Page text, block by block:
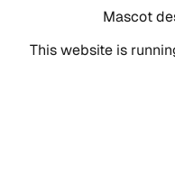
Mascot
This website is